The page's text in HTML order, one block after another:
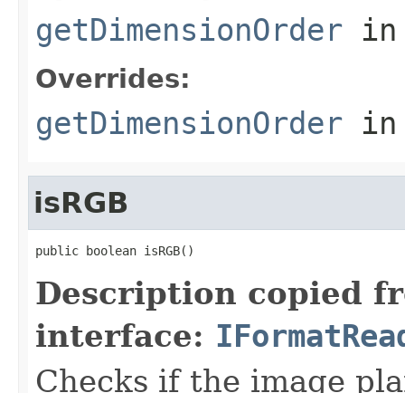
getDimensionOrder
Overrides:
getDimensionOrder
isRGB
public boolean isRGB()
Description copied
interface:
Checks if the image